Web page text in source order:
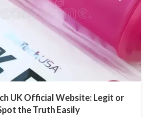
UK Official Website: Legit or
the Truth Easily